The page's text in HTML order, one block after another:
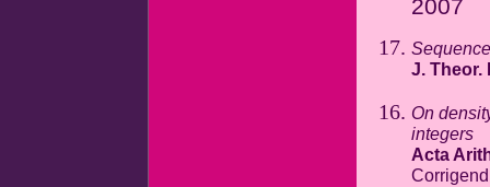
2007
J. Theor.
On
integers
Acta